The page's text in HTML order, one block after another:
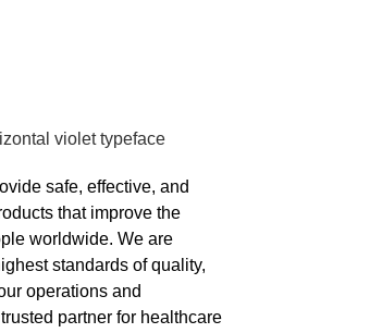
safe, effective, and
that improve the
worldwide. We are
standards of quality,
operations and
partner for healthcare